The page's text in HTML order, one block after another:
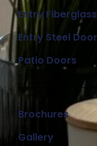
Entry
Entry Steel
Patio Doors
Brochures
Gallery